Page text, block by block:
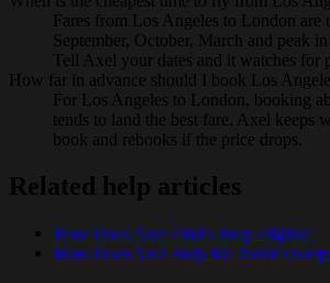
Fares from Los Angeles to London are
September, October, March and peak
Tell Axel your dates and it watches for
How far in advance should I book Los
For Los Angeles to London, booking
tends to land the best fare. Axel keeps
book and rebooks if the price drops.
Related help articles
How Does Axel Find Cheap Flights?
How Does Axel Help Me Avoid